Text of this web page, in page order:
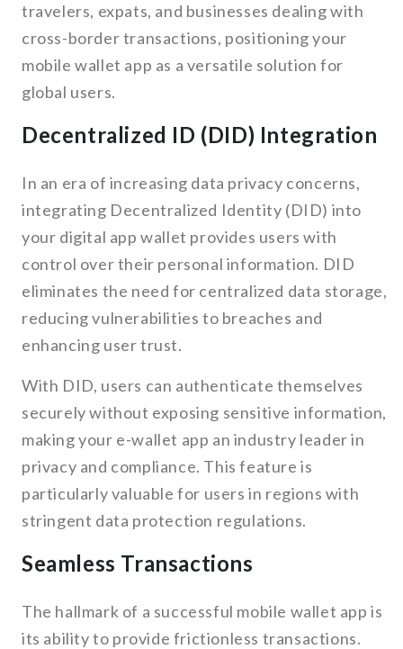
travelers, expats, and businesses dealing with
cross-border transactions, positioning your
mobile wallet app as a versatile solution for
global users.
Decentralized ID (DID) Integration
In an era of increasing data privacy concerns,
integrating Decentralized Identity (DID) into
your digital app wallet provides users with
control over their personal information. DID
eliminates the need for centralized data storage,
reducing vulnerabilities to breaches and
enhancing user trust.
With DID, users can authenticate themselves
securely without exposing sensitive information,
making your e-wallet app an industry leader in
privacy and compliance. This feature is
particularly valuable for users in regions with
stringent data protection regulations.
Seamless Transactions
The hallmark of a successful mobile wallet app is
its ability to provide frictionless transactions.